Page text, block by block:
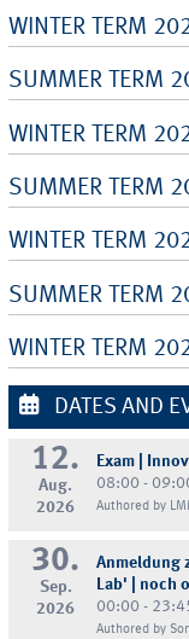
WINTER TERM
SUMMER TERM
WINTER TERM
SUMMER TERM
WINTER TERM
SUMMER TERM
WINTER TERM
DATES AND
12.
Aug.
2026
Exam |
08:00 -
Authored by
30.
Sep.
2026
Anmeldung
Lab' | noch
00:00 -
Authored by